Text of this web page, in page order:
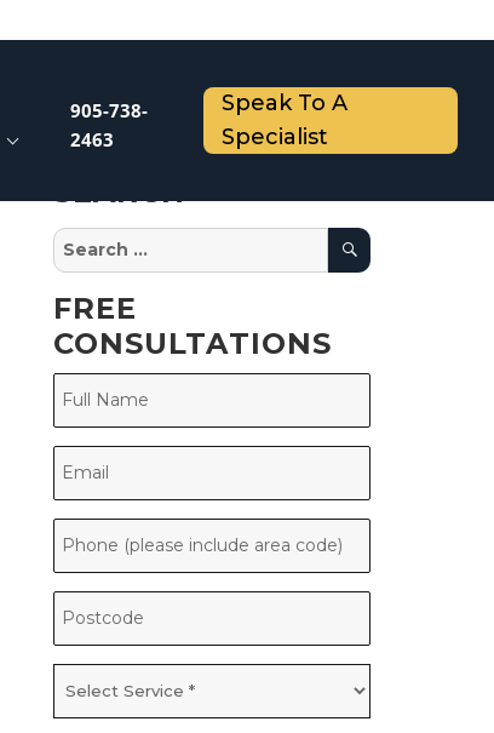
905-738-
2463
Speak To A
Specialist
SEARCH
Search
for:
Search
FREE
CONSULTATIONS